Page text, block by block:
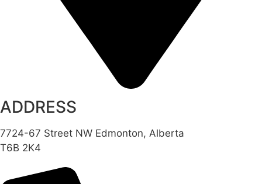
ADDRESS
7724-67 Street NW Edmonton, Alberta
T6B 2K4